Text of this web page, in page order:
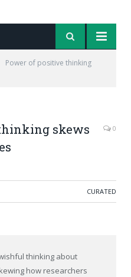
Power of positive thinking
results of studies into
what mindfulness
skews
0
CURATED
thinking about
how researchers